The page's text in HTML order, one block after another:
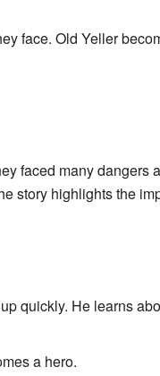
face. Old Yeller
faced many dangers
story highlights the
quickly. He learns
a hero.